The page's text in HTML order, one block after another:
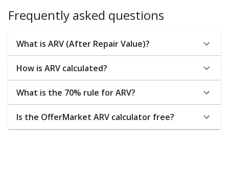
Frequently asked questions
What is ARV (After Repair Value)?
How is ARV calculated?
What is the 70% rule for ARV?
Is the OfferMarket ARV calculator free?